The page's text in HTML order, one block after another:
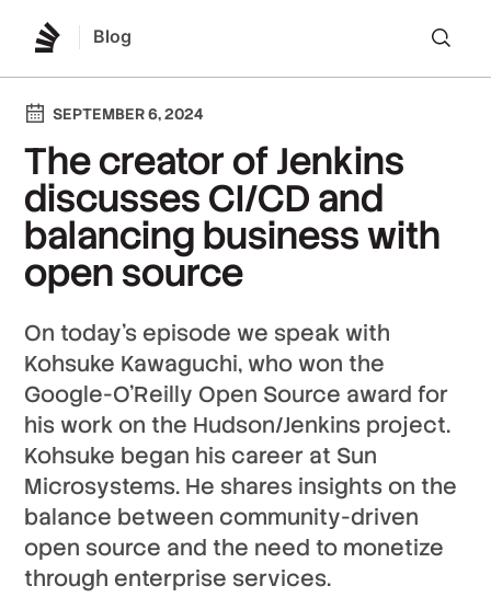
Blog
SEPTEMBER 6, 2024
The creator of Jenkins
discusses CI/CD and
balancing business with
open source
On today’s episode we speak with
Kohsuke Kawaguchi, who won the
Google-O’Reilly Open Source award for
his work on the Hudson/Jenkins project.
Kohsuke began his career at Sun
Microsystems. He shares insights on the
balance between community-driven
open source and the need to monetize
through enterprise services.